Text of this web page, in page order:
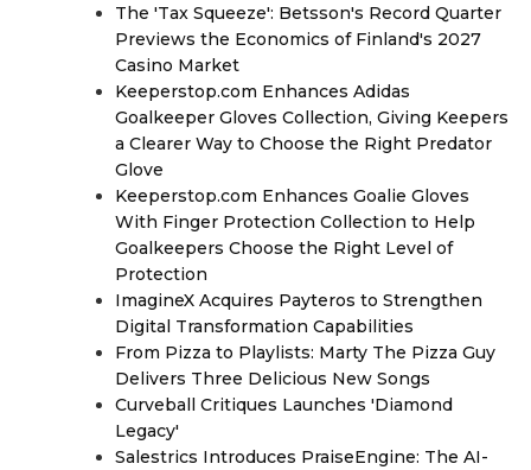
The 'Tax Squeeze': Betsson's Record Quarter
Previews the Economics of Finland's 2027
Casino Market
Keeperstop.com Enhances Adidas
Goalkeeper Gloves Collection, Giving Keepers
a Clearer Way to Choose the Right Predator
Glove
Keeperstop.com Enhances Goalie Gloves
With Finger Protection Collection to Help
Goalkeepers Choose the Right Level of
Protection
ImagineX Acquires Payteros to Strengthen
Digital Transformation Capabilities
From Pizza to Playlists: Marty The Pizza Guy
Delivers Three Delicious New Songs
Curveball Critiques Launches 'Diamond
Legacy'
Salestrics Introduces PraiseEngine: The AI-